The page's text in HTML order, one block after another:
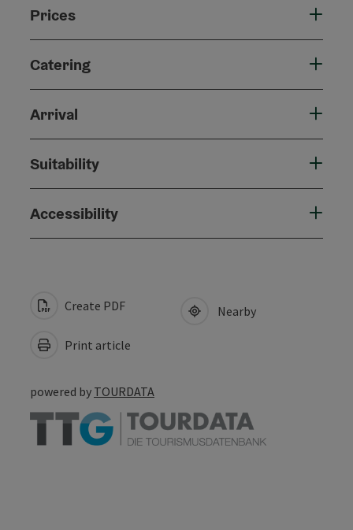
Prices
Catering
Arrival
Suitability
Accessibility
Create PDF
Print article
Nearby
powered by TOURDATA